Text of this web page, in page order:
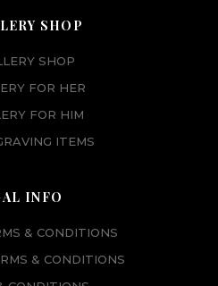
SHOP
SHOP
FOR HER
FOR HIM
ITEMS
INFO
& CONDITIONS
& CONDITIONS